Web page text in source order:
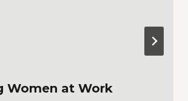
Women at Work